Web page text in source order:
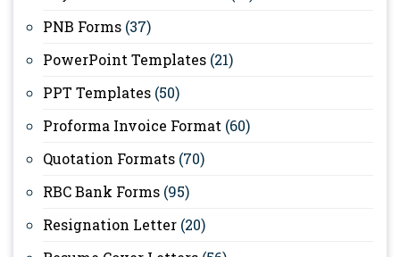
PNB Forms (37)
PowerPoint Templates (21)
PPT Templates (50)
Proforma Invoice Format (60)
Quotation Formats (70)
RBC Bank Forms (95)
Resignation Letter (20)